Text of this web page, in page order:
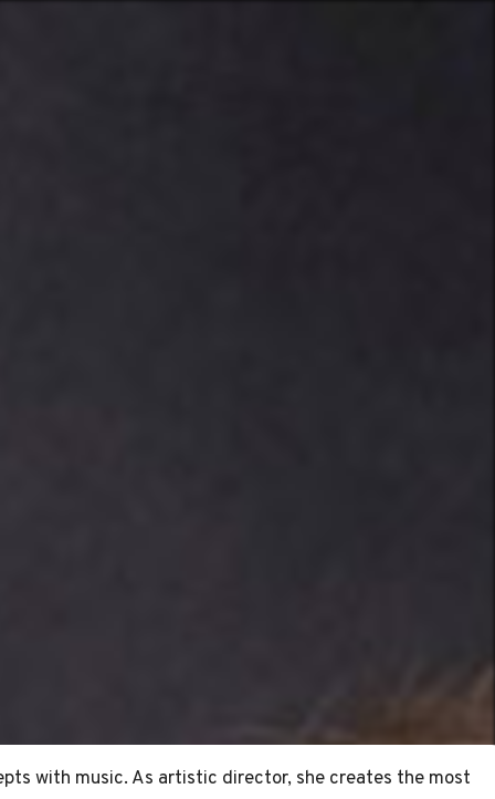
with music. As artistic director, she creates the most